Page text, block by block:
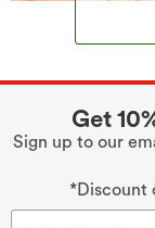
Get
Sign up to our
*Discount